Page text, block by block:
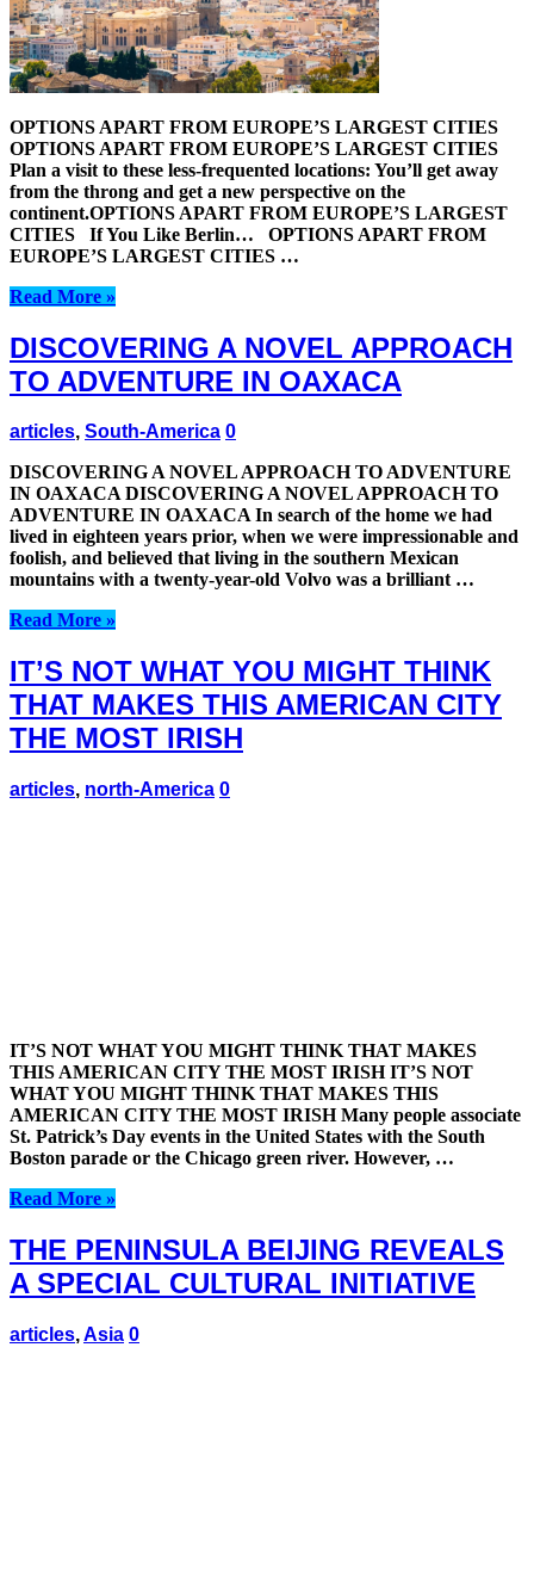
OPTIONS APART FROM EUROPE’S LARGEST CITIES
OPTIONS APART FROM EUROPE’S LARGEST CITIES
Plan a visit to these less-frequented locations: You’ll get away
from the throng and get a new perspective on the
continent.OPTIONS APART FROM EUROPE’S LARGEST
CITIES If You Like Berlin… OPTIONS APART FROM
EUROPE’S LARGEST CITIES …
Read More »
DISCOVERING A NOVEL APPROACH
TO ADVENTURE IN OAXACA
articles, South-America 0
DISCOVERING A NOVEL APPROACH TO ADVENTURE
IN OAXACA DISCOVERING A NOVEL APPROACH TO
ADVENTURE IN OAXACA In search of the home we had
lived in eighteen years prior, when we were impressionable and
foolish, and believed that living in the southern Mexican
mountains with a twenty-year-old Volvo was a brilliant …
Read More »
IT’S NOT WHAT YOU MIGHT THINK
THAT MAKES THIS AMERICAN CITY
THE MOST IRISH
articles, north-America 0
IT’S NOT WHAT YOU MIGHT THINK THAT MAKES
THIS AMERICAN CITY THE MOST IRISH IT’S NOT
WHAT YOU MIGHT THINK THAT MAKES THIS
AMERICAN CITY THE MOST IRISH Many people associate
St. Patrick’s Day events in the United States with the South
Boston parade or the Chicago green river. However, …
Read More »
THE PENINSULA BEIJING REVEALS
A SPECIAL CULTURAL INITIATIVE
articles,Asia 0